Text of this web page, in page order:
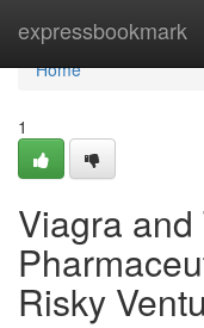
expressbookmark
Home
Home
1
Viagra and
Risky